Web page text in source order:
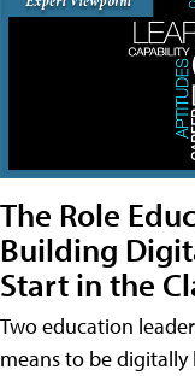
The Role
Building
Start in the
Two education
means to be